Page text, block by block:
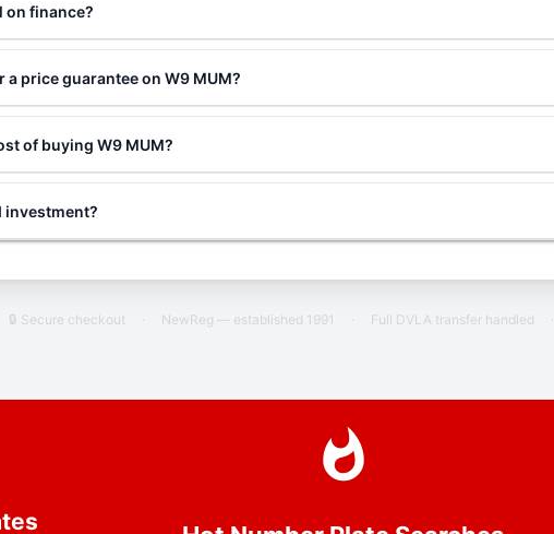
on finance?
a price guarantee on W9 MUM?
of buying W9 MUM?
investment?
🔒 Secure checkout · NewReg — established 1991 · Full DVLA transfer handled ·